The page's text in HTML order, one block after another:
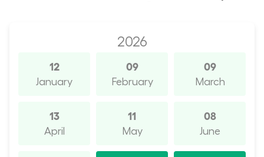
2026
12
January
09
February
09
March
13
April
11
May
08
June